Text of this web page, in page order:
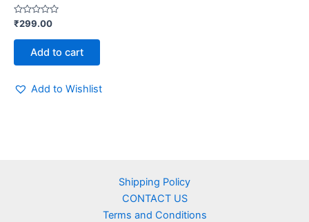
Rated
out
₹299.00
Add to cart
Add to Wishlist
Shipping Policy
CONTACT US
Terms and Conditions